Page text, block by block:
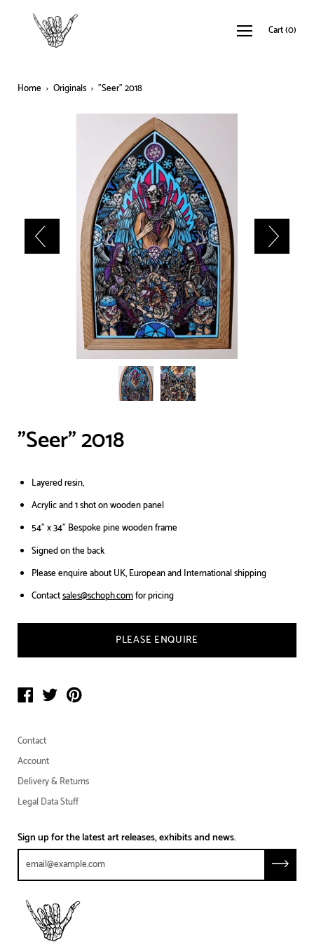
Cart(0)
Home › Originals › "Seer" 2018
"Seer" 2018
Layered resin,
Acrylic and 1 shot on wooden panel
54” x 34" Bespoke pine wooden frame
Signed on the back
Please enquire about UK, European and International shipping
Contactsales@schoph.comfor pricing
PLEASE ENQUIRE
Contact
Account
Delivery & Returns
Legal Data Stuff
Sign up for the latest art releases, exhibits and news.